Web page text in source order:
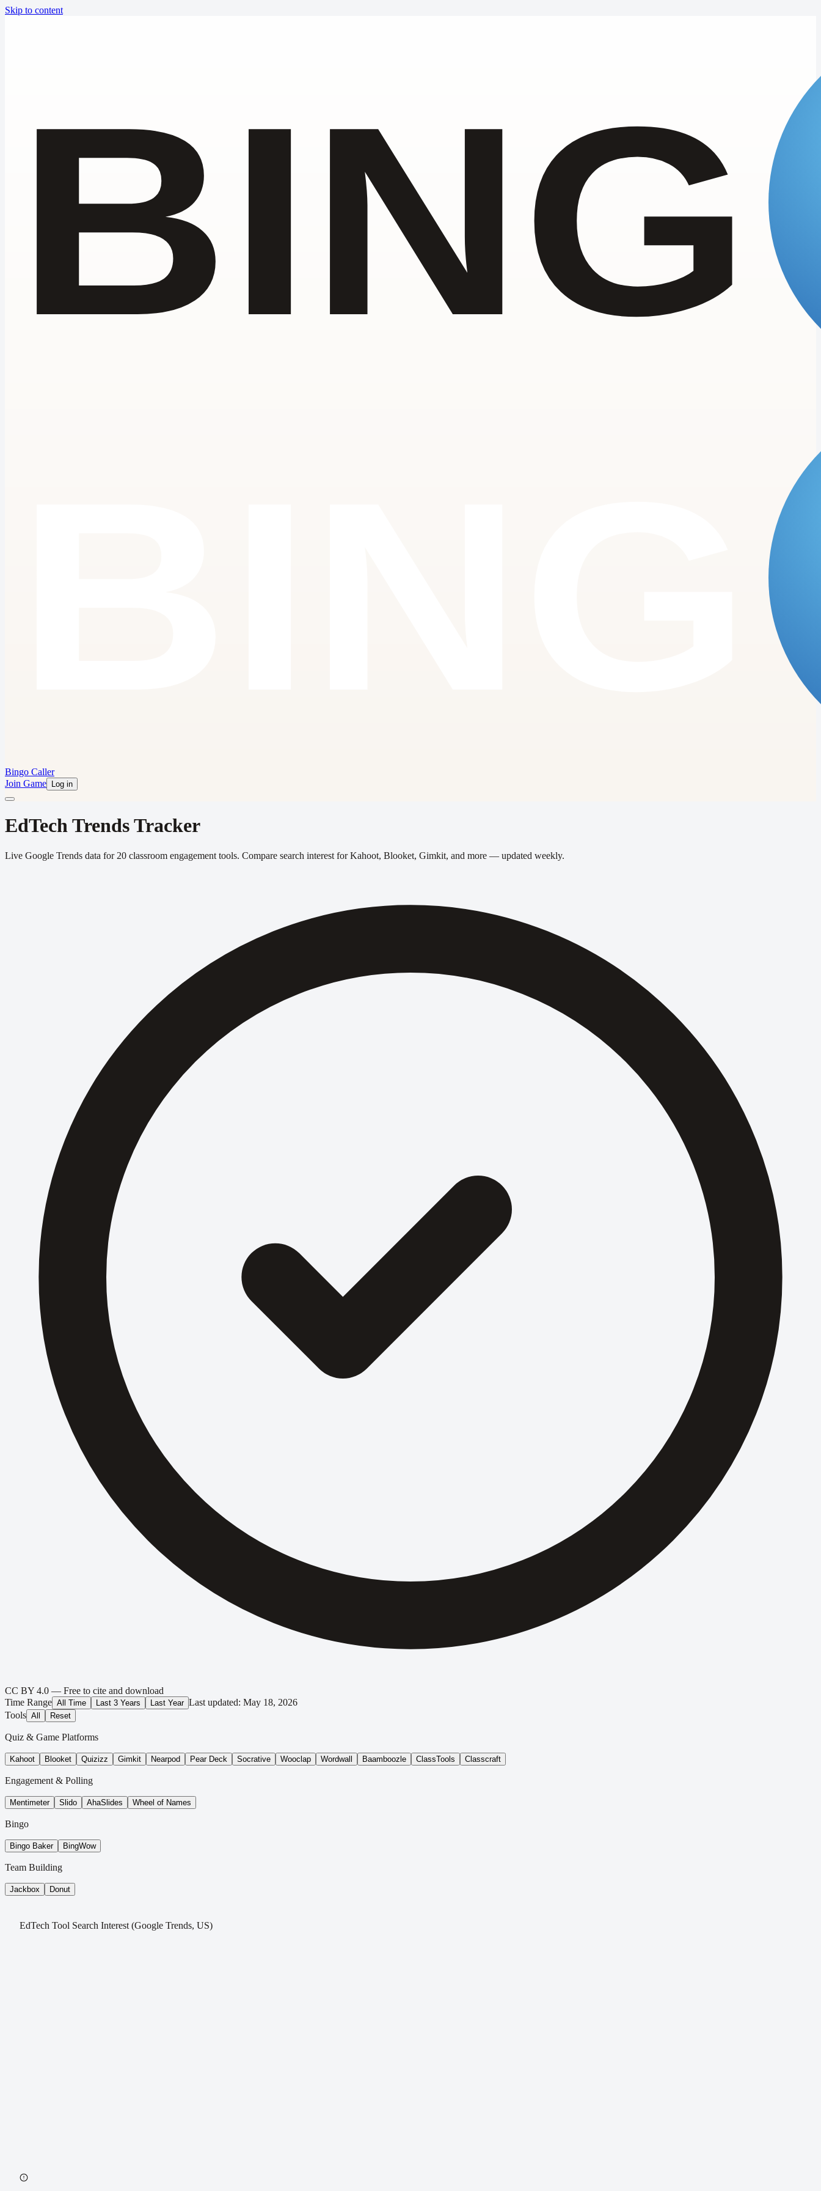
Skip to content
Bingo Caller
Join Game
Log in
EdTech Trends Tracker
Live Google Trends data for 20 classroom engagement tools. Compare search interest for Kahoot, Blooket, Gimkit, and more — updated weekly.
CC BY 4.0 — Free to cite and download
Time Range All Time Last 3 Years Last Year Last updated: May 18, 2026
Tools All Reset
Quiz & Game Platforms
Kahoot Blooket Quizizz Gimkit Nearpod Pear Deck Socrative Wooclap Wordwall Baamboozle ClassTools Classcraft
Engagement & Polling
Mentimeter Slido AhaSlides Wheel of Names
Bingo
Bingo Baker BingWow
Team Building
Jackbox Donut
EdTech Tool Search Interest (Google Trends, US)